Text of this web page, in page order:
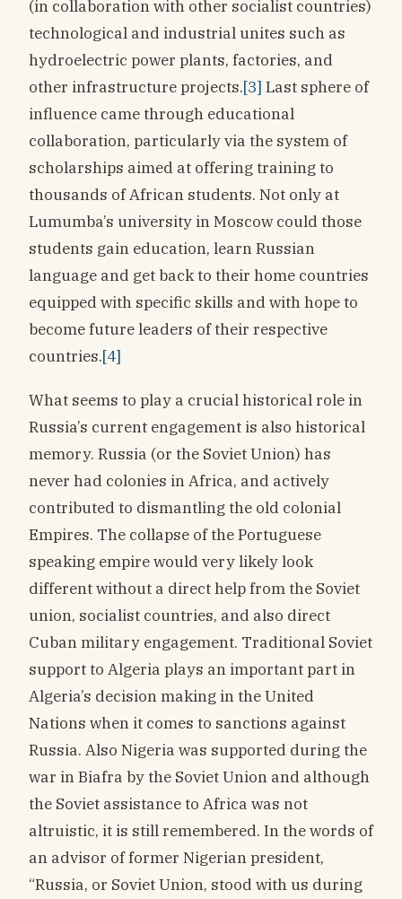
(in collaboration with other socialist countries)
technological and industrial unites such as
hydroelectric power plants, factories, and
other infrastructure projects.[3] Last sphere of
influence came through educational
collaboration, particularly via the system of
scholarships aimed at offering training to
thousands of African students. Not only at
Lumumba’s university in Moscow could those
students gain education, learn Russian
language and get back to their home countries
equipped with specific skills and with hope to
become future leaders of their respective
countries.[4]
What seems to play a crucial historical role in
Russia’s current engagement is also historical
memory. Russia (or the Soviet Union) has
never had colonies in Africa, and actively
contributed to dismantling the old colonial
Empires. The collapse of the Portuguese
speaking empire would very likely look
different without a direct help from the Soviet
union, socialist countries, and also direct
Cuban military engagement. Traditional Soviet
support to Algeria plays an important part in
Algeria’s decision making in the United
Nations when it comes to sanctions against
Russia. Also Nigeria was supported during the
war in Biafra by the Soviet Union and although
the Soviet assistance to Africa was not
altruistic, it is still remembered. In the words of
an advisor of former Nigerian president,
“Russia, or Soviet Union, stood with us during